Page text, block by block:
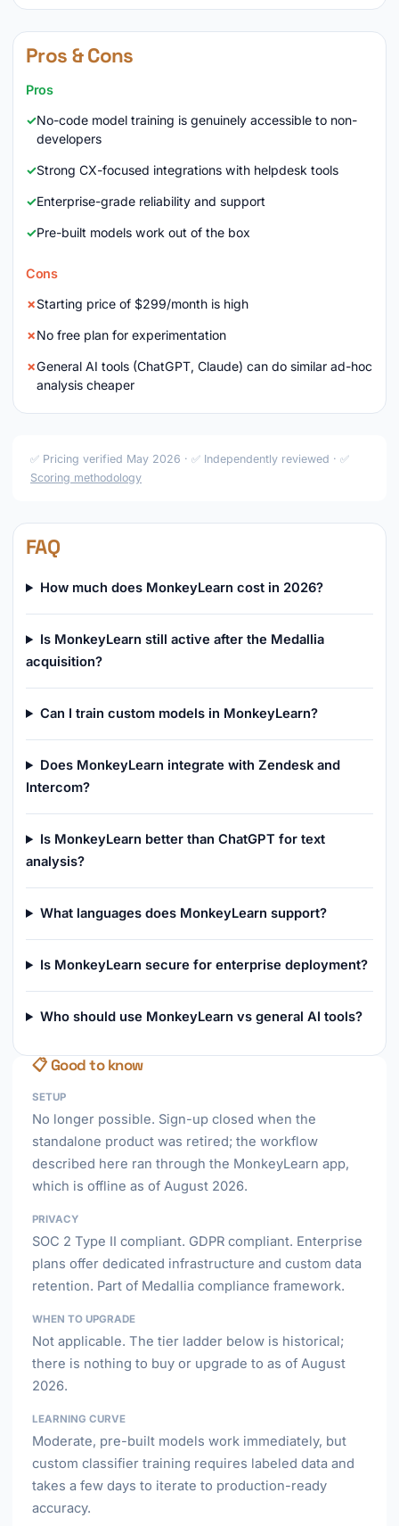
Pros & Cons
Pros
No-code model training is genuinely accessible to non-
developers
Strong CX-focused integrations with helpdesk tools
Enterprise-grade reliability and support
Pre-built models work out of the box
Cons
Starting price of $299/month is high
No free plan for experimentation
General AI tools (ChatGPT, Claude) can do similar ad-hoc
analysis cheaper
✅ Pricing verified May 2026 · ✅ Independently reviewed · ✅
Scoring methodology
FAQ
How much does MonkeyLearn cost in 2026?
Is MonkeyLearn still active after the Medallia
acquisition?
Can I train custom models in MonkeyLearn?
Does MonkeyLearn integrate with Zendesk and
Intercom?
Is MonkeyLearn better than ChatGPT for text
analysis?
What languages does MonkeyLearn support?
Is MonkeyLearn secure for enterprise deployment?
Who should use MonkeyLearn vs general AI tools?
📋 Good to know
SETUP
No longer possible. Sign-up closed when the
standalone product was retired; the workflow
described here ran through the MonkeyLearn app,
which is offline as of August 2026.
PRIVACY
SOC 2 Type II compliant. GDPR compliant. Enterprise
plans offer dedicated infrastructure and custom data
retention. Part of Medallia compliance framework.
WHEN TO UPGRADE
Not applicable. The tier ladder below is historical;
there is nothing to buy or upgrade to as of August
2026.
LEARNING CURVE
Moderate, pre-built models work immediately, but
custom classifier training requires labeled data and
takes a few days to iterate to production-ready
accuracy.